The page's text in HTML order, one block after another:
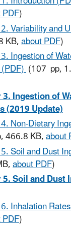
)
Variability and
KB,about PDF)
Ingestion of
(107 pp,
Ingestion of
(2019 Update)
Non-Dietary
466.8 KB,about
Soil and Dust
about PDF)
Soil and
Inhalation
)